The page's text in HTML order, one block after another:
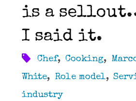
in
is a
I said it.
Chef, Cooking,
White, Role model,
industry